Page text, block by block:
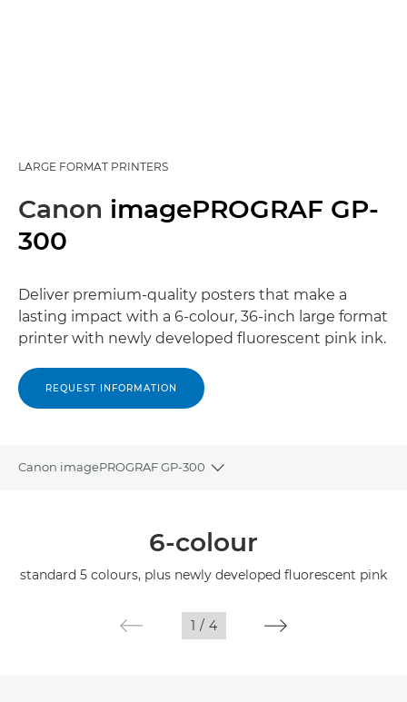
LARGE FORMAT PRINTERS
Canon imagePROGRAF GP-
300
Deliver premium-quality posters that make a
lasting impact with a 6-colour, 36-inch large format
printer with newly developed fluorescent pink ink.
REQUEST INFORMATION
Canon imagePROGRAF GP-300
Toggle breadcrumbs
6-colour
standard 5 colours, plus newly developed fluorescent pink
1 / 4